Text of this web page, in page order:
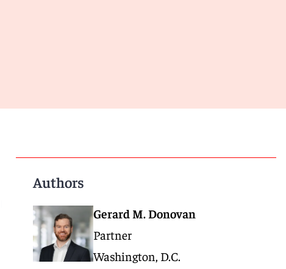
Authors
Gerard M. Donovan
Partner
Washington, D.C.